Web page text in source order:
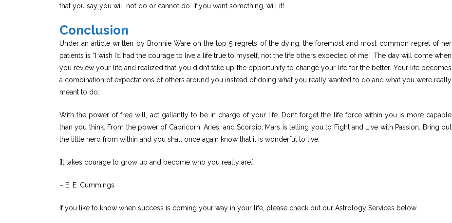
that you say you will not do or cannot do. If you want something, will it!
Conclusion
Under an article written by Bronnie Ware on the top 5 regrets of the dying, the foremost and most common regret of her
patients is “I wish I’d had the courage to live a life true to myself, not the life others expected of me.” The day will come when
you review your life and realized that you didn’t take up the opportunity to change your life for the better. Your life becomes
a combination of expectations of others around you instead of doing what you really wanted to do and what you were really
meant to do.
With the power of free will, act gallantly to be in charge of your life. Don’t forget the life force within you is more capable
than you think. From the power of Capricorn, Aries, and Scorpio, Mars is telling you to Fight and Live with Passion. Bring out
the little hero from within and you shall once again know that it is wonderful to live.
[It takes courage to grow up and become who you really are.]
– E. E. Cummings
If you like to know when success is coming your way in your life, please check out our Astrology Services below.